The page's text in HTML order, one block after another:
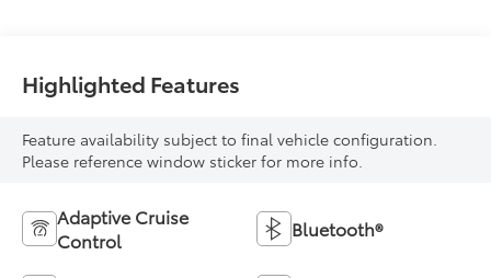
Highlighted Features
Feature availability subject to final vehicle configuration.
Please reference window sticker for more info.
Adaptive Cruise
Control
Bluetooth®